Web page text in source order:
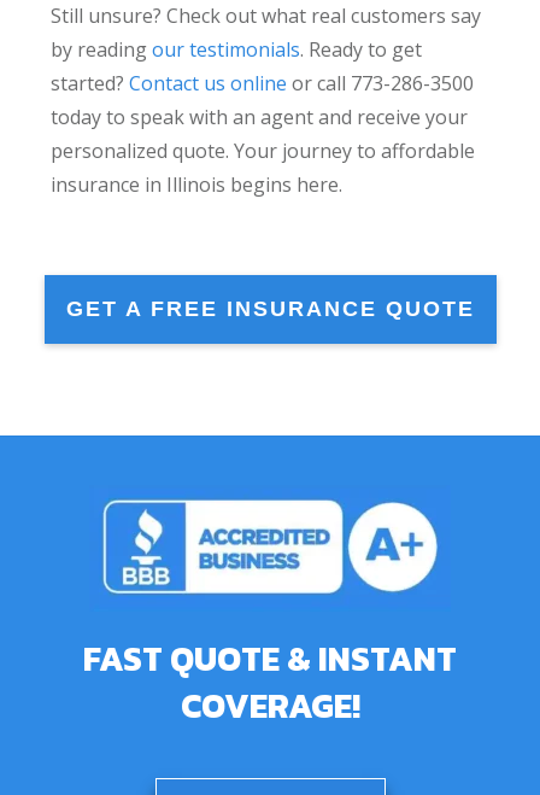
Still unsure? Check out what real customers say
by readingour testimonials. Ready to get
started? Contact us online or call 773-286-3500
today to speak with an agent and receive your
personalized quote. Your journey to affordable
insurance in Illinois begins here.
GET A FREE INSURANCE QUOTE
FAST QUOTE & INSTANT
COVERAGE!